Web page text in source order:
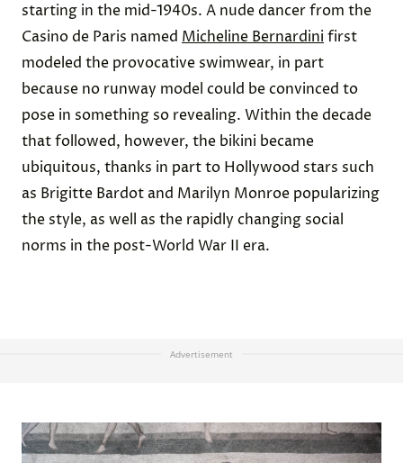
starting in the mid-1940s. A nude dancer from the
Casino de Paris named Micheline Bernardini first
modeled the provocative swimwear, in part
because no runway model could be convinced to
pose in something so revealing. Within the decade
that followed, however, the bikini became
ubiquitous, thanks in part to Hollywood stars such
as Brigitte Bardot and Marilyn Monroe popularizing
the style, as well as the rapidly changing social
norms in the post-World War II era.
Advertisement